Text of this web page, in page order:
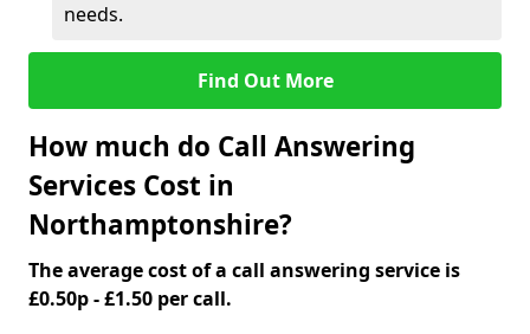
needs.
Find Out More
How much do Call Answering
Services Cost in
Northamptonshire?
The average cost of a call answering service is
£0.50p - £1.50 per call.